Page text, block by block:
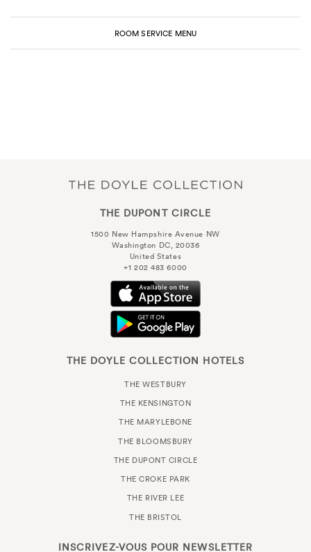
ROOM SERVICE MENU
THE DUPONT CIRCLE
1500 New Hampshire Avenue NW
Washington DC, 20036
United States
+1 202 483 6000
THE DOYLE COLLECTION HOTELS
THE WESTBURY
THE KENSINGTON
THE MARYLEBONE
THE BLOOMSBURY
THE DUPONT CIRCLE
THE CROKE PARK
THE RIVER LEE
THE BRISTOL
INSCRIVEZ-VOUS POUR NEWSLETTER